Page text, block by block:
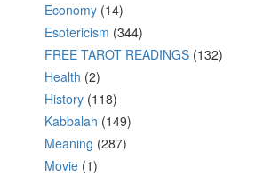
Economy (14)
Esotericism (344)
FREE TAROT READINGS (132)
Health (2)
History (118)
Kabbalah (149)
Meaning (287)
Movie (1)